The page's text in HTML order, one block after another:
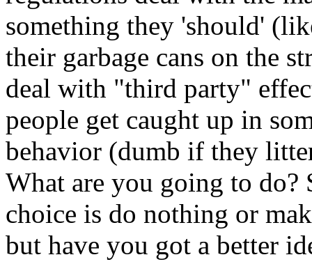
something they 'should'
their garbage cans on the
deal with "third party"
people get caught up in
behavior (dumb if they
What are you going to do?
choice is do nothing or
but have you got a better